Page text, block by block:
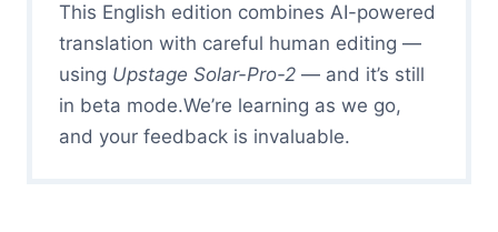
This English edition combines AI-powered
translation with careful human editing —
using Upstage Solar-Pro-2 — and it’s still
in beta mode.We’re learning as we go,
and your feedback is invaluable.